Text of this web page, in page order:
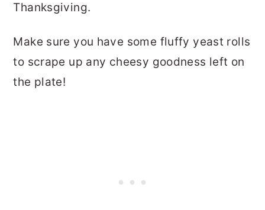
Thanksgiving.
Make sure you have some fluffy yeast rolls
to scrape up any cheesy goodness left on
the plate!